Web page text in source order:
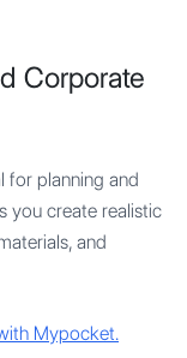
Corporate
for planning and
you create realistic
and
Mypocket.